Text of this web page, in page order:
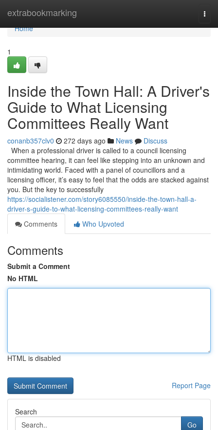
extrabookmarking
Home
Home
1
Inside the Town Hall: A Driver's
Guide to What Licensing
Committees Really Want
conanb357clv0 272 days ago News
Discuss
When a professional driver is called to a council licensing
committee hearing, it can feel like stepping into an unknown and
intimidating world. Faced with a panel of councillors and a
licensing officer, it’s easy to feel that the odds are stacked against
you. But the key to successfully
https://socialistener.com/story6085550/inside-the-town-hall-a-
driver-s-guide-to-what-licensing-committees-really-want
Comments
Who Upvoted
Comments
Submit a Comment
No HTML
HTML is disabled
Report Page
Search
Go